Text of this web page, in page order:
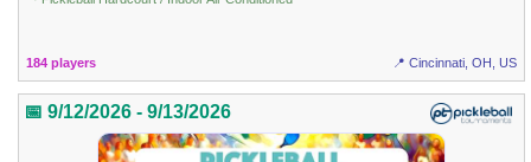
184 players 📍 Cincinnati, OH, US
📅 9/12/2026 - 9/13/2026